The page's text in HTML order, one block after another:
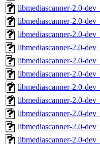
libmediascanner-2.0-
libmediascanner-2.0-
libmediascanner-2.0-
libmediascanner-2.0-
libmediascanner-2.0-
libmediascanner-2.0-
libmediascanner-2.0-
libmediascanner-2.0-
libmediascanner-2.0-
libmediascanner-2.0-
libmediascanner-2.0-